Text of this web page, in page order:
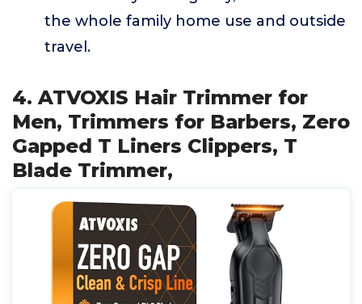
the whole family home use and outside
travel.
4. ATVOXIS Hair Trimmer for
Men, Trimmers for Barbers, Zero
Gapped T Liners Clippers, T
Blade Trimmer,